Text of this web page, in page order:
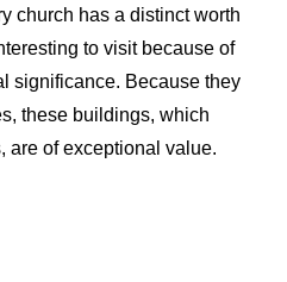
church has a distinct worth
to visit because of
significance. Because they
these buildings, which
are of exceptional value.